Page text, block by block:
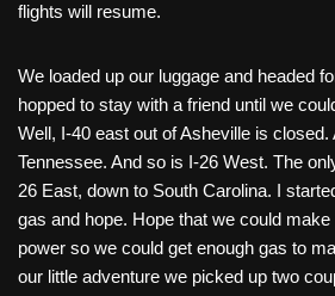
flights will resume.
We loaded up our luggage and headed
hopped to stay with a friend until we
Well, I-40 east out of Asheville is
Tennessee. And so is I-26 West. The
26 East, down to South Carolina. I
gas and hope. Hope that we could
power so we could get enough gas to
our little adventure we picked up two